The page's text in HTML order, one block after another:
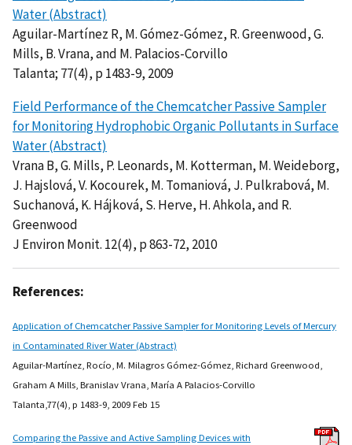
Water (Abstract)
Aguilar-Martínez R, M. Gómez-Gómez, R. Greenwood, G.
Mills, B. Vrana, and M. Palacios-Corvillo
Talanta; 77(4), p 1483-9, 2009
Field Performance of the Chemcatcher Passive Sampler
for Monitoring Hydrophobic Organic Pollutants in Surface
Water (Abstract)
Vrana B, G. Mills, P. Leonards, M. Kotterman, M. Weideborg,
J. Hajslová, V. Kocourek, M. Tomaniová, J. Pulkrabová, M.
Suchanová, K. Hájková, S. Herve, H. Ahkola, and R.
Greenwood
J Environ Monit. 12(4), p 863-72, 2010
References:
Application of Chemcatcher Passive Sampler for Monitoring Levels of Mercury
in Contaminated River Water (Abstract)
Aguilar-Martínez, Rocío, M. Milagros Gómez-Gómez, Richard Greenwood,
Graham A Mills, Branislav Vrana, María A Palacios-Corvillo
Talanta,77(4), p 1483-9, 2009 Feb 15
Comparing the Passive and Active Sampling Devices with